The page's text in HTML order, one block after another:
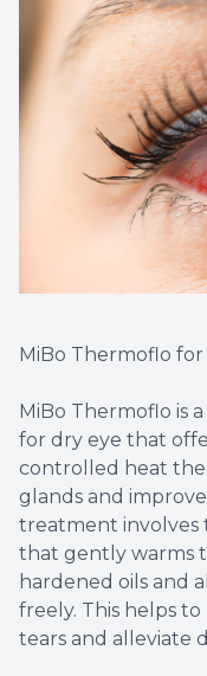
MiBo Thermoflo
MiBo Thermoflo is
for dry eye that
controlled heat
glands and
treatment involves
that gently warms
hardened oils and
freely. This helps
tears and alleviate